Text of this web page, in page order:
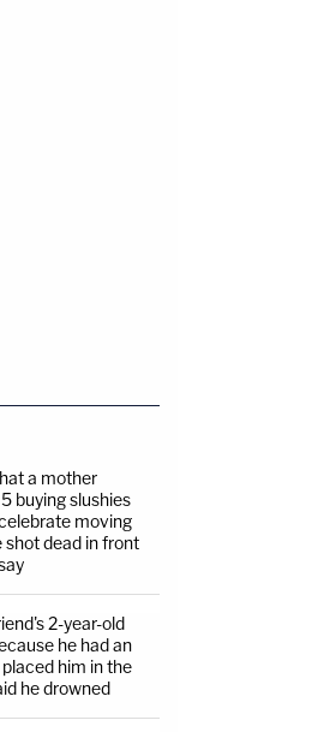
a mother
buying slushies
moving
shot dead in front
2-year-old
he had an
him in the
he drowned